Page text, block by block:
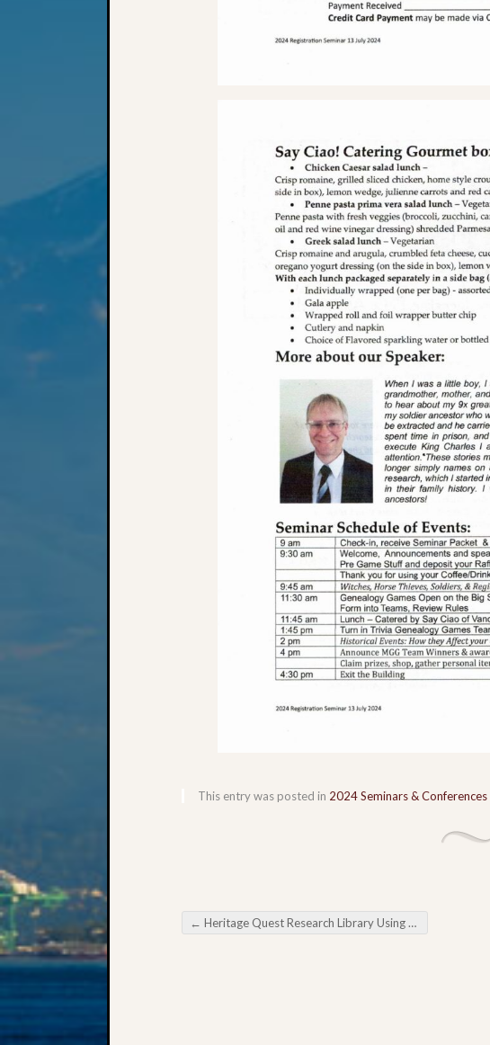
This entry was posted in 2024 Seminars & Conferences
Post navigation
← Heritage Quest Research Library Using FamilySearch Wiki